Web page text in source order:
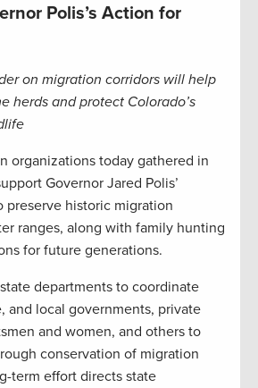
Polis’s Action for
on migration corridors will help
herds and protect Colorado’s
organizations today gathered in
Governor Jared Polis’
preserve historic migration
ranges, along with family hunting
for future generations.
departments to coordinate
and local governments, private
and women, and others to
conservation of migration
term effort directs state